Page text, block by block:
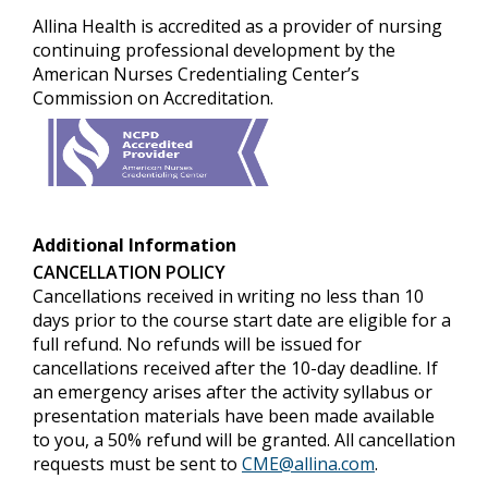
Allina Health is accredited as a provider of nursing
continuing professional development by the
American Nurses Credentialing Center’s
Commission on Accreditation.
Additional Information
CANCELLATION POLICY
Cancellations received in writing no less than 10
days prior to the course start date are eligible for a
full refund. No refunds will be issued for
cancellations received after the 10-day deadline. If
an emergency arises after the activity syllabus or
presentation materials have been made available
to you, a 50% refund will be granted. All cancellation
requests must be sent to CME@allina.com.